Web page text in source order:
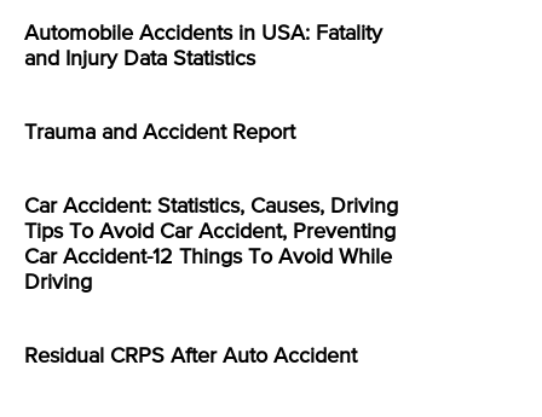
Automobile Accidents in USA: Fatality
and Injury Data Statistics
Trauma and Accident Report
Car Accident: Statistics, Causes, Driving
Tips To Avoid Car Accident, Preventing
Car Accident-12 Things To Avoid While
Driving
Residual CRPS After Auto Accident